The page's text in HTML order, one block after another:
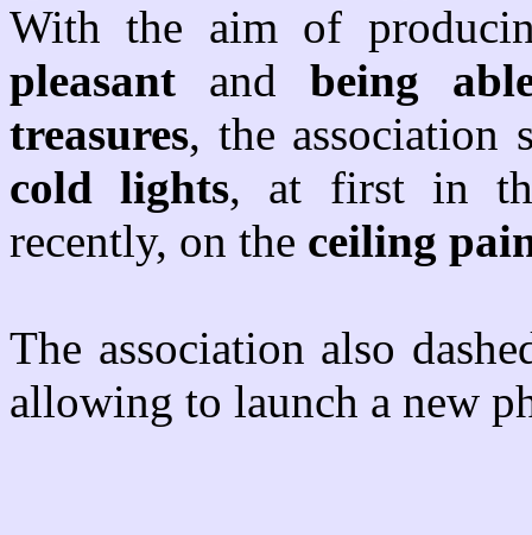
With the aim of
pleasant and being
treasures, the association
cold lights, at first in
recently, on the ceiling
The association also
allowing to launch a new